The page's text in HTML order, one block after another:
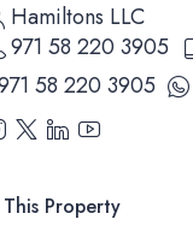
Hamiltons LLC
971 58 220 3905
58 220 3905
Property